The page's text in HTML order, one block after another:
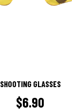
SHOOTING GLASSES
$6.90